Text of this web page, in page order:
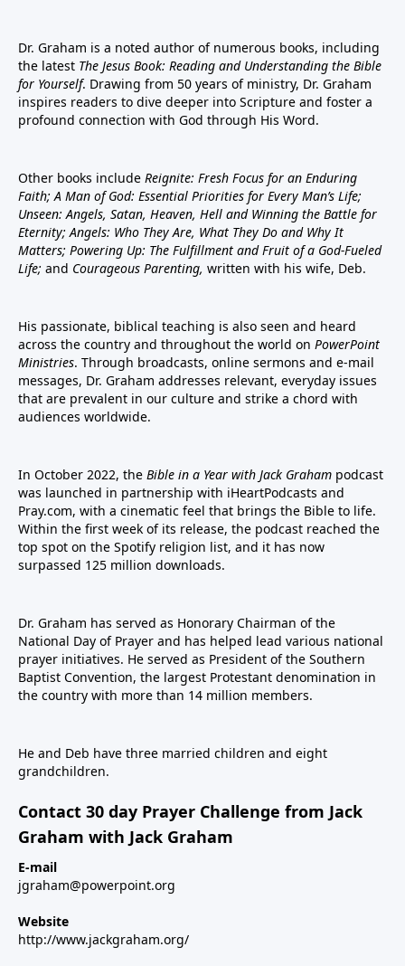
Dr. Graham is a noted author of numerous books, including
the latest The Jesus Book: Reading and Understanding the Bible
for Yourself. Drawing from 50 years of ministry, Dr. Graham
inspires readers to dive deeper into Scripture and foster a
profound connection with God through His Word.
Other books include Reignite: Fresh Focus for an Enduring
Faith; A Man of God: Essential Priorities for Every Man’s Life;
Unseen: Angels, Satan, Heaven, Hell and Winning the Battle for
Eternity; Angels: Who They Are, What They Do and Why It
Matters; Powering Up: The Fulfillment and Fruit of a God-Fueled
Life; and Courageous Parenting, written with his wife, Deb.
His passionate, biblical teaching is also seen and heard
across the country and throughout the world on PowerPoint
Ministries. Through broadcasts, online sermons and e-mail
messages, Dr. Graham addresses relevant, everyday issues
that are prevalent in our culture and strike a chord with
audiences worldwide.
In October 2022, the Bible in a Year with Jack Graham podcast
was launched in partnership with iHeartPodcasts and
Pray.com, with a cinematic feel that brings the Bible to life.
Within the first week of its release, the podcast reached the
top spot on the Spotify religion list, and it has now
surpassed 125 million downloads.
Dr. Graham has served as Honorary Chairman of the
National Day of Prayer and has helped lead various national
prayer initiatives. He served as President of the Southern
Baptist Convention, the largest Protestant denomination in
the country with more than 14 million members.
He and Deb have three married children and eight
grandchildren.
Contact 30 day Prayer Challenge from Jack
Graham with Jack Graham
E-mail
jgraham@powerpoint.org
Website
http://www.jackgraham.org/